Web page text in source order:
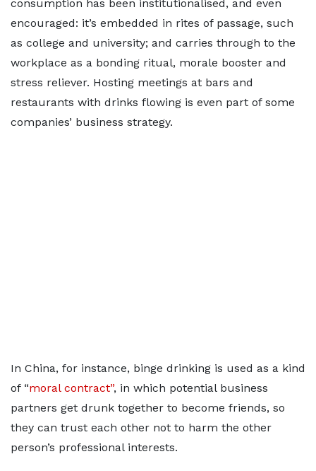
consumption has been institutionalised, and even
encouraged: it’s embedded in rites of passage, such
as college and university; and carries through to the
workplace as a bonding ritual, morale booster and
stress reliever. Hosting meetings at bars and
restaurants with drinks flowing is even part of some
companies’ business strategy.
In China, for instance, binge drinking is used as a kind
of “moral contract”, in which potential business
partners get drunk together to become friends, so
they can trust each other not to harm the other
person’s professional interests.